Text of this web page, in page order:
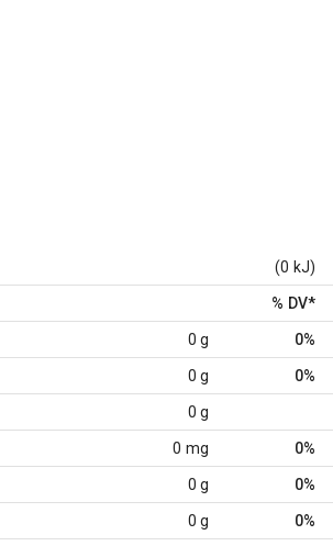
(0 kJ)
% DV*
0 g 0%
0 g 0%
0 g
0 mg 0%
0 g 0%
0 g 0%